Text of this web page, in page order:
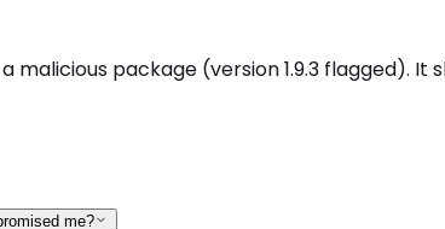
malicious package (version 1.9.3 flagged).
me?